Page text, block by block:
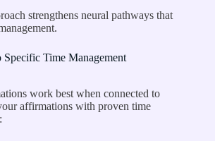
strengthens neural pathways that
Time Management
work best when connected to
affirmations with proven time